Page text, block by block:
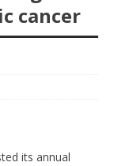
cancer
its annual